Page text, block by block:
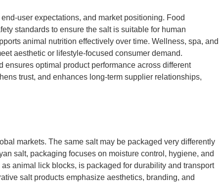
user expectations, and market positioning. Food
standards to ensure the salt is suitable for human
animal nutrition effectively over time. Wellness, spa, and
aesthetic or lifestyle-focused consumer demand.
optimal product performance across different
trust, and enhances long-term supplier relationships,
markets. The same salt may be packaged very differently
salt, packaging focuses on moisture control, hygiene, and
animal lick blocks, is packaged for durability and transport
salt products emphasize aesthetics, branding, and